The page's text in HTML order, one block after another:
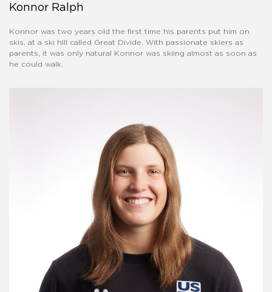
Konnor Ralph
Konnor was two years old the first time his parents put him on
skis, at a ski hill called Great Divide. With passionate skiers as
parents, it was only natural Konnor was skiing almost as soon as
he could walk.